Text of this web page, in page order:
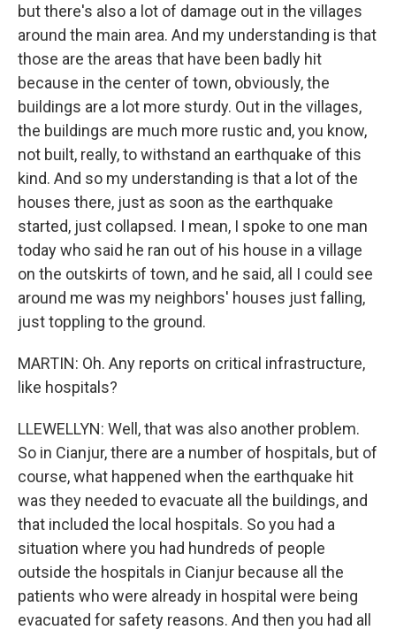
but there's also a lot of damage out in the villages
around the main area. And my understanding is that
those are the areas that have been badly hit
because in the center of town, obviously, the
buildings are a lot more sturdy. Out in the villages,
the buildings are much more rustic and, you know,
not built, really, to withstand an earthquake of this
kind. And so my understanding is that a lot of the
houses there, just as soon as the earthquake
started, just collapsed. I mean, I spoke to one man
today who said he ran out of his house in a village
on the outskirts of town, and he said, all I could see
around me was my neighbors' houses just falling,
just toppling to the ground.
MARTIN: Oh. Any reports on critical infrastructure,
like hospitals?
LLEWELLYN: Well, that was also another problem.
So in Cianjur, there are a number of hospitals, but of
course, what happened when the earthquake hit
was they needed to evacuate all the buildings, and
that included the local hospitals. So you had a
situation where you had hundreds of people
outside the hospitals in Cianjur because all the
patients who were already in hospital were being
evacuated for safety reasons. And then you had all